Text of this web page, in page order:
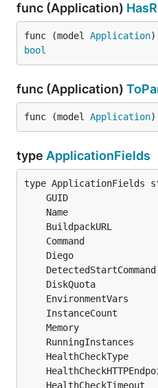
func (Application)
func (model Application)
bool
func (Application)
func (model Application)
type ApplicationFields
EnvironmentVars